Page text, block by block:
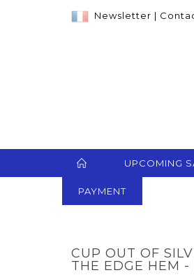
Newsletter |
UPCOMING
PAYMENT
CUP OUT OF
THE EDGE HEM -